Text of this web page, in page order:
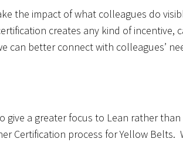
the impact of what colleagues do
creates any kind of incentive,
can better connect with colleagues’
give a greater focus to Lean rather than
Certification process for Yellow Belts.